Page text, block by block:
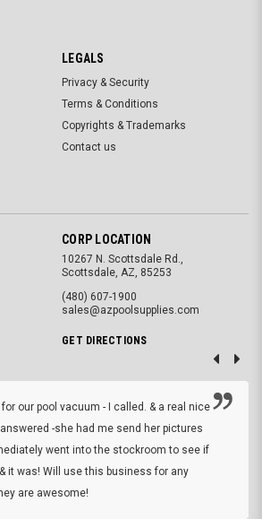
LEGALS
Privacy & Security
Terms & Conditions
Copyrights & Trademarks
Contact us
CORP LOCATION
10267 N. Scottsdale Rd.,
Scottsdale, AZ, 85253
(480) 607-1900
sales@azpoolsupplies.com
GET DIRECTIONS
our pool vacuum - I called. & a real nice
-she had me send her pictures
went into the stockroom to see if
it was! Will use this business for any
are awesome!